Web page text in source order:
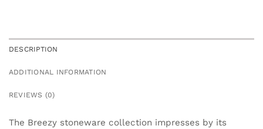
DESCRIPTION
ADDITIONAL INFORMATION
REVIEWS (0)
The Breezy stoneware collection impresses by its